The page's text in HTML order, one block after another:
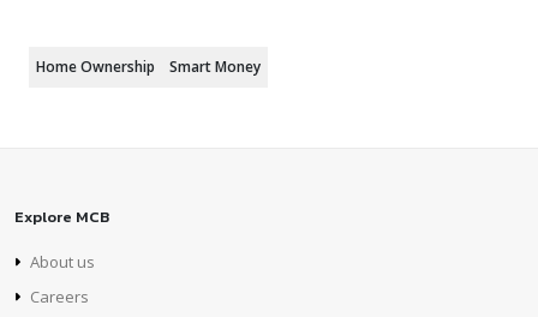
Home Ownership Smart Money
Explore MCB
About us
Careers